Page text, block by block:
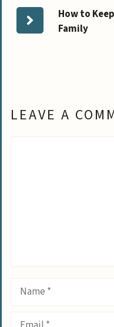
How to
Family
LEAVE A
Name
Email